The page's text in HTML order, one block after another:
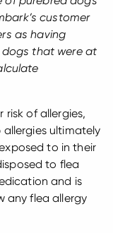
customer
as having
dogs that were at
risk of allergies,
ultimately
to in their
to flea
and is
any flea allergy